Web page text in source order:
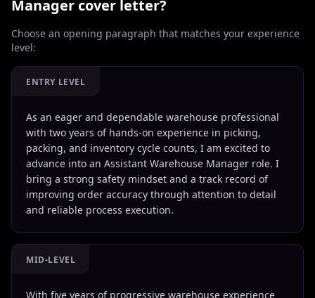
Manager cover letter?
Choose an opening paragraph that matches your experience
level:
ENTRY LEVEL
As an eager and dependable warehouse professional
with two years of hands-on experience in picking,
packing, and inventory cycle counts, I am excited to
advance into an Assistant Warehouse Manager role. I
bring a strong safety mindset and a track record of
improving order accuracy through attention to detail
and reliable process execution.
MID-LEVEL
With five years of progressive warehouse experience